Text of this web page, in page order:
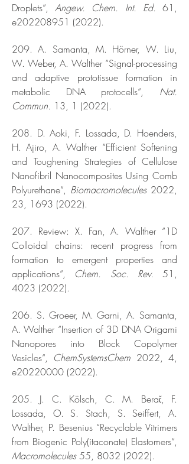
Droplets“,Angew. Chem. Int. Ed.61,
e202208951 (2022).
209. A. Samanta, M. Hörner, W. Liu,
W. Weber, A. Walther “Signal-processing
and adaptive prototissue formation in
metabolic DNA protocells“, Nat.
Commun. 13, 1 (2022).
208. D. Aoki, F. Lossada, D. Hoenders,
H. Ajiro, A. Walther “Efficient Softening
and Toughening Strategies of Cellulose
Nanofibril Nanocomposites Using Comb
Polyurethane“, Biomacromolecules2022,
23, 1693 (2022).
207. Review: X. Fan, A. Walther “1D
Colloidal chains: recent progress from
formation to emergent properties and
applications“, Chem. Soc. Rev. 51,
4023 (2022).
206. S. Groeer, M. Garni, A. Samanta,
A. Walther “Insertion of 3D DNA Origami
Nanopores into Block Copolymer
Vesicles“, ChemSystemsChem 2022, 4,
e20220000 (2022).
205. J. C. Kölsch, C. M. Berač, F.
Lossada, O. S. Stach, S. Seiffert, A.
Walther, P. Besenius “Recyclable Vitrimers
from Biogenic Poly(itaconate) Elastomers“,
Macromolecules55, 8032 (2022).